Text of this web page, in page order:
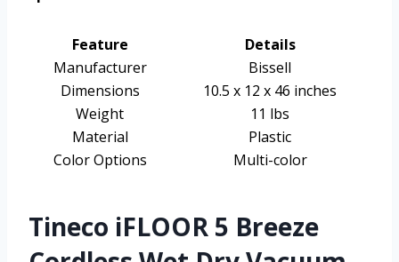
Feature
Details
Manufacturer
Bissell
Dimensions
10.5 x 12 x 46 inches
Weight
11 lbs
Material
Plastic
Color Options
Multi-color
Tineco iFLOOR 5 Breeze